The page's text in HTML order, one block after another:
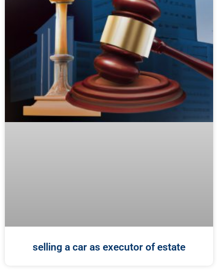
selling a car as executor of estate